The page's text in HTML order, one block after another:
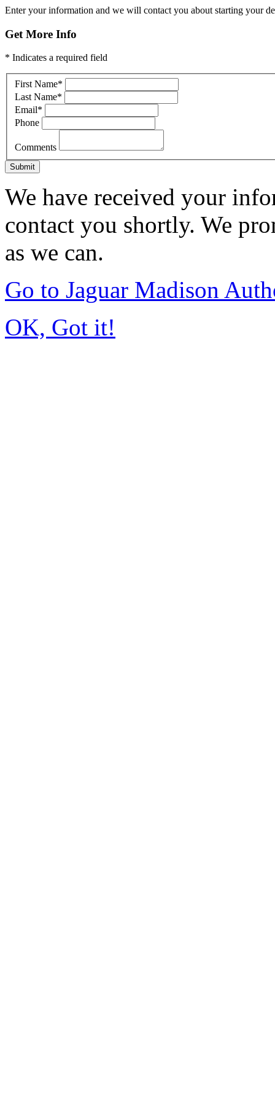
Enter your information and we will contact you about starting your
Get More Info
* Indicates a required field
First Name*
Last Name*
Email*
Phone
Comments
Submit
We have received your
contact you shortly. We
as we can.
Go to Jaguar Madison
OK, Got it!